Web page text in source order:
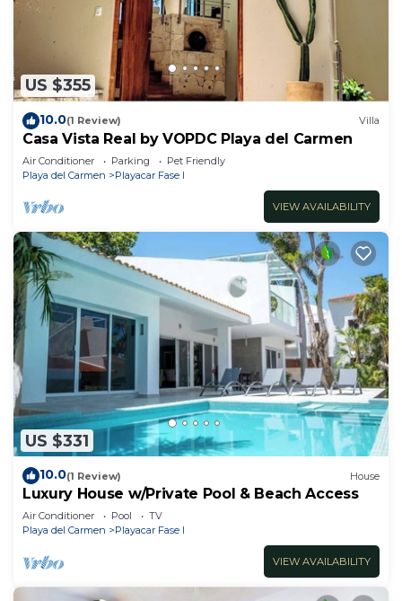
US $355
10.0(1 Review) Villa
Casa Vista Real by VOPDC Playa del Carmen
Air Conditioner Parking
Pet Friendly
Playa del Carmen
Playacar Fase I
VIEW AVAILABILITY
US $331
10.0(1 Review) House
Luxury House w/Private Pool & Beach Access
Air Conditioner Pool
TV
Playa del Carmen
Playacar Fase I
VIEW AVAILABILITY